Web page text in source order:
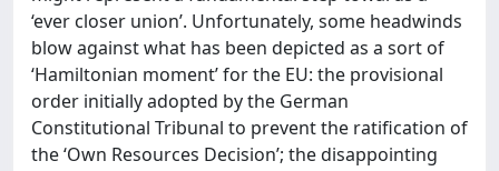
‘ever closer union’. Unfortunately, some headwinds
blow against what has been depicted as a sort of
‘Hamiltonian moment’ for the EU: the provisional
order initially adopted by the German
Constitutional Tribunal to prevent the ratification of
the ‘Own Resources Decision’; the disappointing